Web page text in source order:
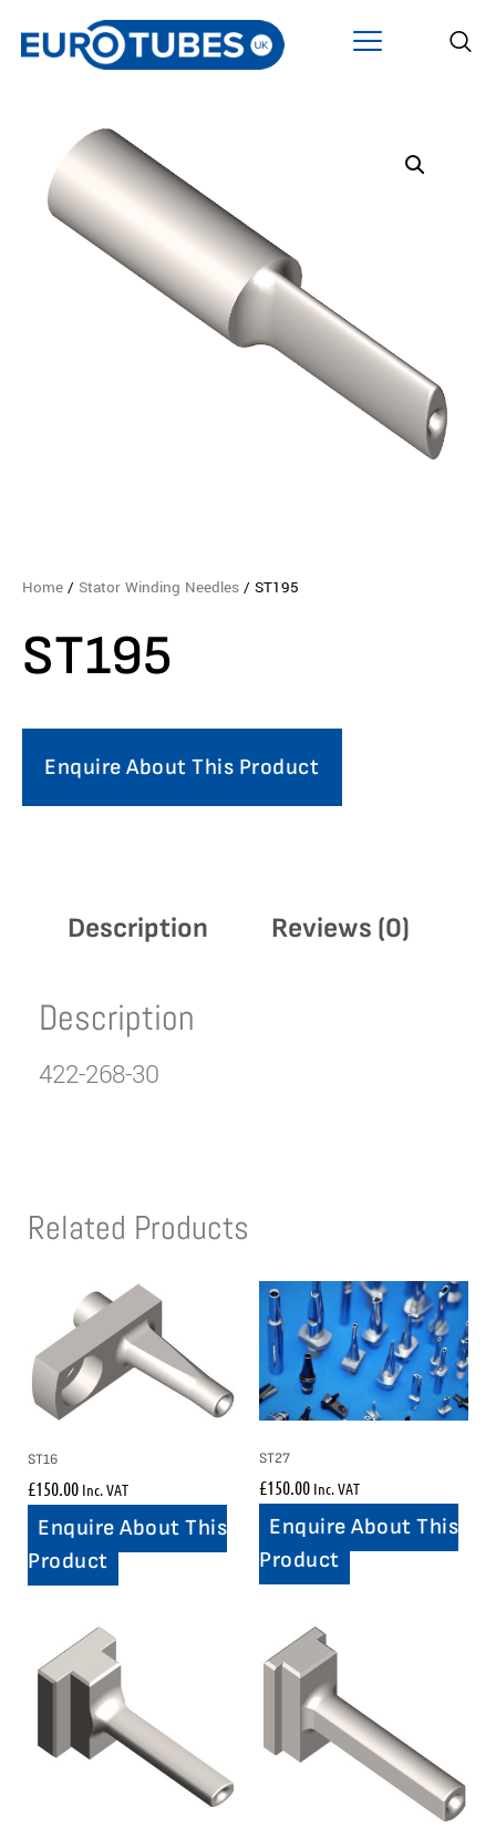
Home / Stator Winding Needles / ST195
ST195
Enquire About This Product
Description Reviews (0)
Description
422-268-30
Related Products
ST16
£150.00 Inc. VAT
Enquire About This
Product
ST27
£150.00 Inc. VAT
Enquire About This
Product